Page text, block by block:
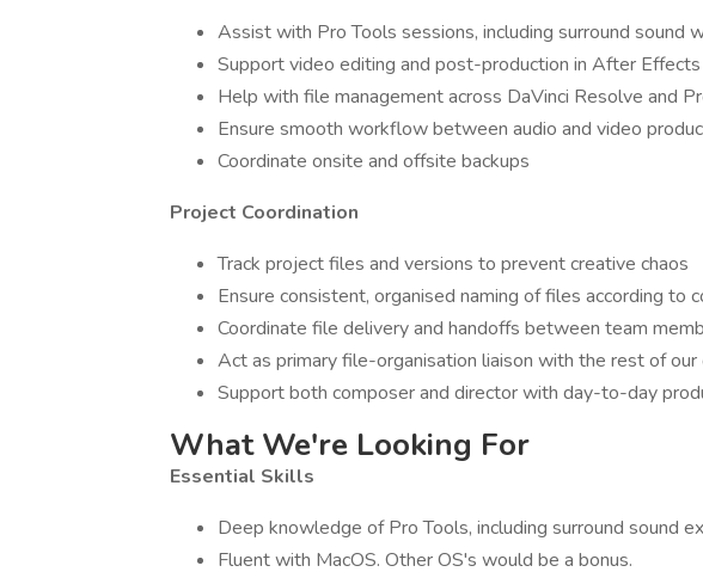
Assist with Pro Tools sessions, including surround sound
Support video editing and post-production in After Effects
Help with file management across DaVinci Resolve and
Ensure smooth workflow between audio and video
Coordinate onsite and offsite backups
Project Coordination
Track project files and versions to prevent creative chaos
Ensure consistent, organised naming of files according to
Coordinate file delivery and handoffs between team
Act as primary file-organisation liaison with the rest of our
Support both composer and director with day-to-day
What We're Looking For
Essential Skills
Deep knowledge of Pro Tools, including surround sound
Fluent with MacOS. Other OS's would be a bonus.